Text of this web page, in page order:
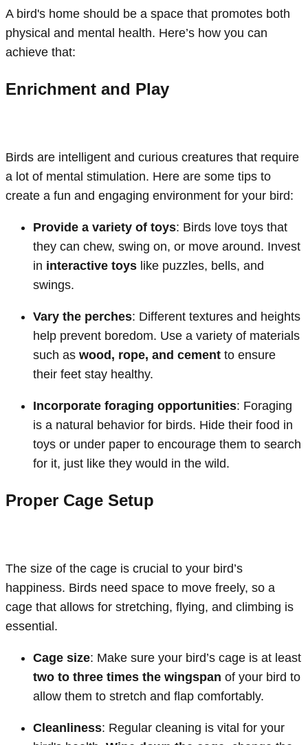
A bird's home should be a space that promotes both
physical and mental health. Here’s how you can
achieve that:
Enrichment and Play
Birds are intelligent and curious creatures that require
a lot of mental stimulation. Here are some tips to
create a fun and engaging environment for your bird:
Provide a variety of toys: Birds love toys that
they can chew, swing on, or move around. Invest
in interactive toys like puzzles, bells, and
swings.
Vary the perches: Different textures and heights
help prevent boredom. Use a variety of materials
such as wood, rope, and cement to ensure
their feet stay healthy.
Incorporate foraging opportunities: Foraging
is a natural behavior for birds. Hide their food in
toys or under paper to encourage them to search
for it, just like they would in the wild.
Proper Cage Setup
The size of the cage is crucial to your bird’s
happiness. Birds need space to move freely, so a
cage that allows for stretching, flying, and climbing is
essential.
Cage size: Make sure your bird’s cage is at least
two to three times the wingspan of your bird to
allow them to stretch and flap comfortably.
Cleanliness: Regular cleaning is vital for your